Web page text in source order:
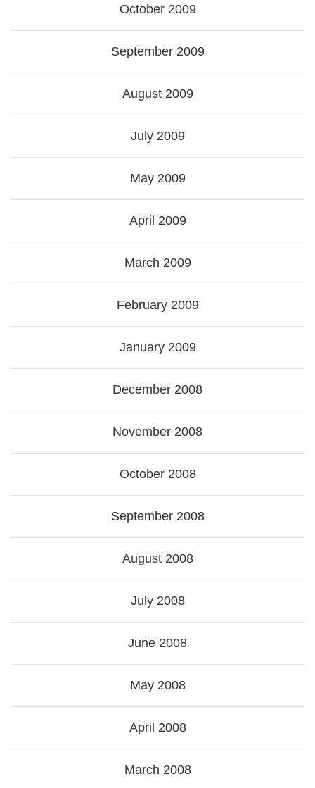
October 2009
September 2009
August 2009
July 2009
May 2009
April 2009
March 2009
February 2009
January 2009
December 2008
November 2008
October 2008
September 2008
August 2008
July 2008
June 2008
May 2008
April 2008
March 2008